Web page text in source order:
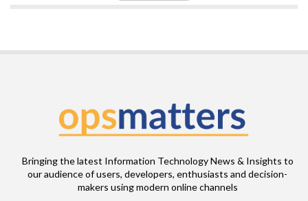
Bringing the latest Information Technology News & Insights to
our audience of users, developers, enthusiasts and decision-
makers using modern online channels